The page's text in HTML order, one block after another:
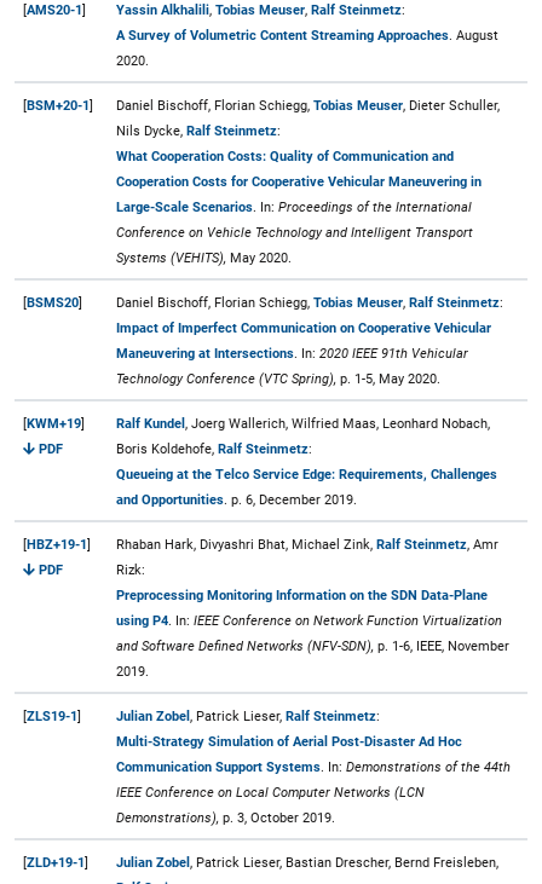
[AMS20-1] Yassin Alkhalili, Tobias Meuser, Ralf Steinmetz:
A Survey of Volumetric Content Streaming Approaches . August
2020.
[BSM+20-1] Daniel Bischoff, Florian Schiegg, Tobias Meuser, Dieter Schuller,
Nils Dycke, Ralf Steinmetz:
What Cooperation Costs: Quality of Communication and
Cooperation Costs for Cooperative Vehicular Maneuvering in
Large-Scale Scenarios . In: Proceedings of the International
Conference on Vehicle Technology and Intelligent Transport
Systems (VEHITS), May 2020.
[BSMS20] Daniel Bischoff, Florian Schiegg, Tobias Meuser, Ralf Steinmetz:
Impact of Imperfect Communication on Cooperative Vehicular
Maneuvering at Intersections . In: 2020 IEEE 91th Vehicular
Technology Conference (VTC Spring), p. 1-5, May 2020.
[KWM+19]
PDF
Ralf Kundel , Joerg Wallerich, Wilfried Maas, Leonhard Nobach,
Boris Koldehofe, Ralf Steinmetz:
Queueing at the Telco Service Edge: Requirements, Challenges
and Opportunities . p. 6, December 2019.
[HBZ+19-1]
PDF
Rhaban Hark, Divyashri Bhat, Michael Zink, Ralf Steinmetz, Amr
Rizk:
Preprocessing Monitoring Information on the SDN Data-Plane
using P4 . In: IEEE Conference on Network Function Virtualization
and Software Defined Networks (NFV-SDN), p. 1-6, IEEE, November
2019.
[ZLS19-1] Julian Zobel , Patrick Lieser, Ralf Steinmetz:
Multi-Strategy Simulation of Aerial Post-Disaster Ad Hoc
Communication Support Systems . In: Demonstrations of the 44th
IEEE Conference on Local Computer Networks (LCN
Demonstrations), p. 3, October 2019.
[ZLD+19-1] Julian Zobel , Patrick Lieser, Bastian Drescher, Bernd Freisleben,